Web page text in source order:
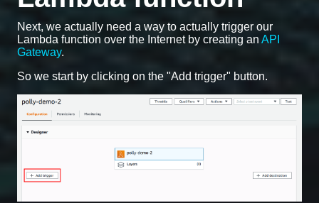
Next, we actually need a way to actually trigger our
Lambda function over the Internet by creating an API
Gateway.
So we start by clicking on the "Add trigger" button.